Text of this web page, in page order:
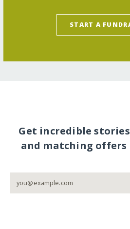
START A
Get incredible
and matching